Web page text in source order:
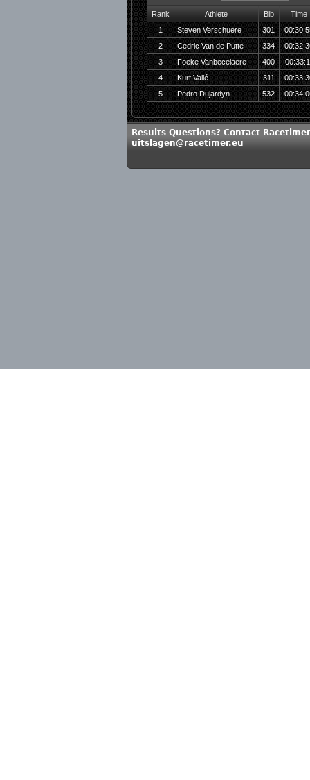
Rank Athlete Bib
Time
1
Steven Verschuere 301
2
Cedric Van de Putte 334
3
Foeke Vanbecelaere 400
4
Kurt Vallé 311
5
Pedro Dujardyn 532
Results Questions? Contact
uitslagen@racetimer.eu